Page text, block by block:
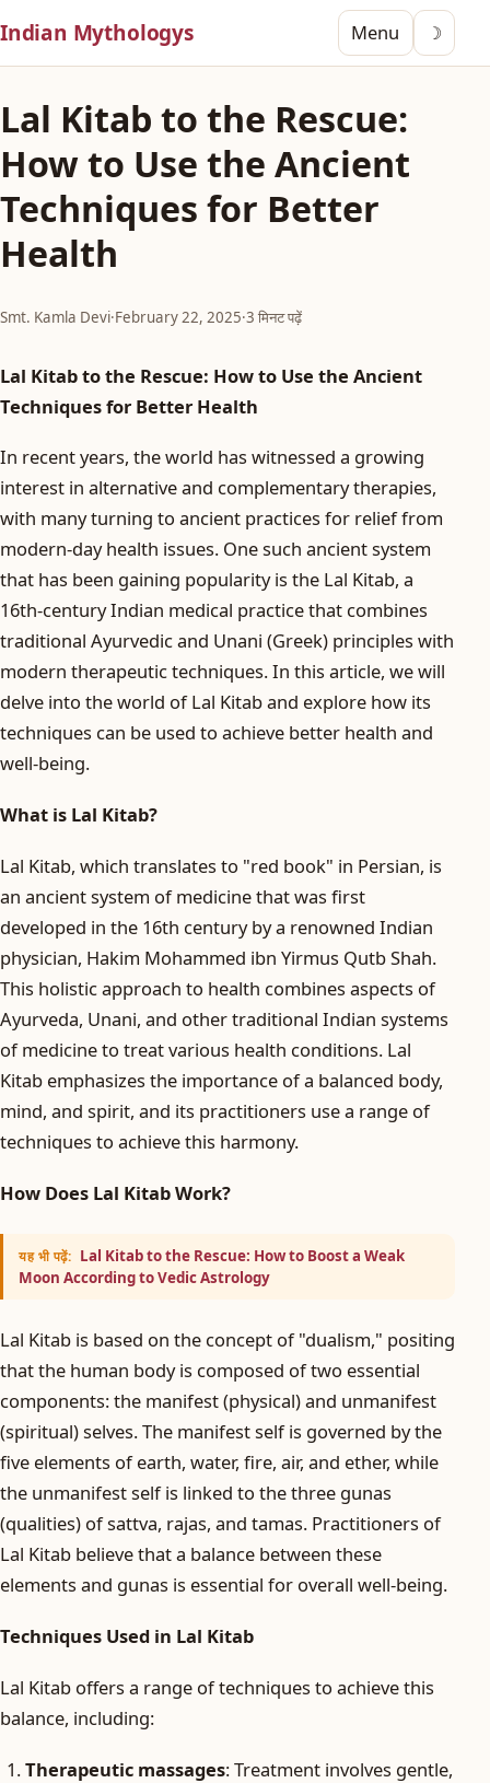
Indian Mythologys Menu ☽
Lal Kitab to the Rescue:
How to Use the Ancient
Techniques for Better
Health
Smt. Kamla Devi·February 22, 2025·3 मिनट पढ़ें
Lal Kitab to the Rescue: How to Use the Ancient
Techniques for Better Health
In recent years, the world has witnessed a growing
interest in alternative and complementary therapies,
with many turning to ancient practices for relief from
modern-day health issues. One such ancient system
that has been gaining popularity is the Lal Kitab, a
16th-century Indian medical practice that combines
traditional Ayurvedic and Unani (Greek) principles with
modern therapeutic techniques. In this article, we will
delve into the world of Lal Kitab and explore how its
techniques can be used to achieve better health and
well-being.
What is Lal Kitab?
Lal Kitab, which translates to "red book" in Persian, is
an ancient system of medicine that was first
developed in the 16th century by a renowned Indian
physician, Hakim Mohammed ibn Yirmus Qutb Shah.
This holistic approach to health combines aspects of
Ayurveda, Unani, and other traditional Indian systems
of medicine to treat various health conditions. Lal
Kitab emphasizes the importance of a balanced body,
mind, and spirit, and its practitioners use a range of
techniques to achieve this harmony.
How Does Lal Kitab Work?
यह भी पढ़ें: Lal Kitab to the Rescue: How to Boost a Weak
Moon According to Vedic Astrology
Lal Kitab is based on the concept of "dualism," positing
that the human body is composed of two essential
components: the manifest (physical) and unmanifest
(spiritual) selves. The manifest self is governed by the
five elements of earth, water, fire, air, and ether, while
the unmanifest self is linked to the three gunas
(qualities) of sattva, rajas, and tamas. Practitioners of
Lal Kitab believe that a balance between these
elements and gunas is essential for overall well-being.
Techniques Used in Lal Kitab
Lal Kitab offers a range of techniques to achieve this
balance, including:
Therapeutic massages: Treatment involves gentle,